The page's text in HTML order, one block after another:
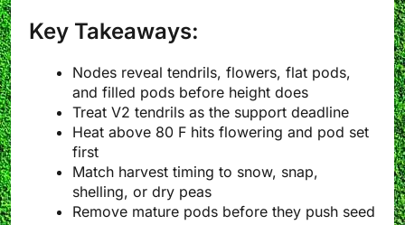
Key Takeaways:
Nodes reveal tendrils, flowers, flat pods,
and filled pods before height does
Treat V2 tendrils as the support deadline
Heat above 80 F hits flowering and pod set
first
Match harvest timing to snow, snap,
shelling, or dry peas
Remove mature pods before they push seed